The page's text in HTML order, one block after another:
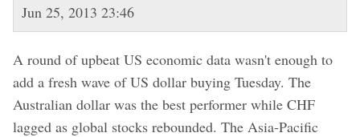
Jun 25, 2013 23:46
A round of upbeat US economic data wasn't enough to
add a fresh wave of US dollar buying Tuesday. The
Australian dollar was the best performer while CHF
lagged as global stocks rebounded. The Asia-Pacific